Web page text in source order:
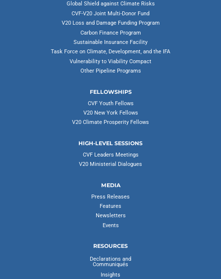
Global Shield against Climate Risks
CVF-V20 Joint Multi-Donor Fund
V20 Loss and Damage Funding Program
Carbon Finance Program
Sustainable Insurance Facility
Task Force on Climate, Development, and the IFA
Vulnerability to Viability Compact
Other Pipeline Programs
FELLOWSHIPS
CVF Youth Fellows
V20 New York Fellows
V20 Climate Prosperity Fellows
HIGH-LEVEL SESSIONS
CVF Leaders Meetings
V20 Ministerial Dialogues
MEDIA
Press Releases
Features
Newsletters
Events
RESOURCES
Declarations and
Communiqués
Insights